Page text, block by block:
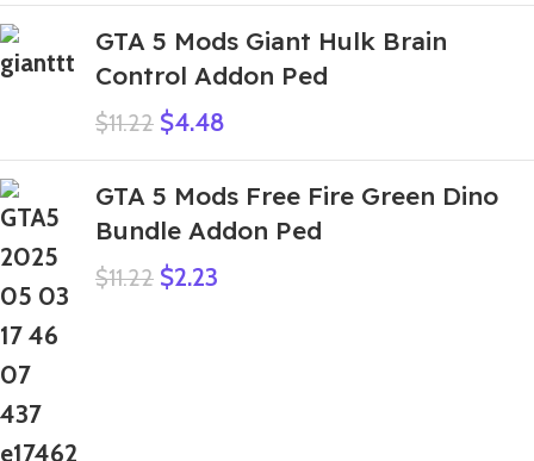
GTA 5 Mods Giant Hulk Brain
Control Addon Ped
$11.22 $4.48
GTA 5 Mods Free Fire Green Dino
Bundle Addon Ped
$11.22 $2.23